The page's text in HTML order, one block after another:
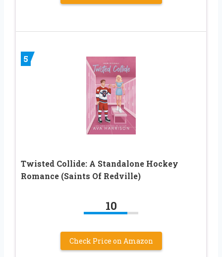
5
Twisted Collide: A Standalone Hockey
Romance (Saints Of Redville)
10
Check Price on Amazon